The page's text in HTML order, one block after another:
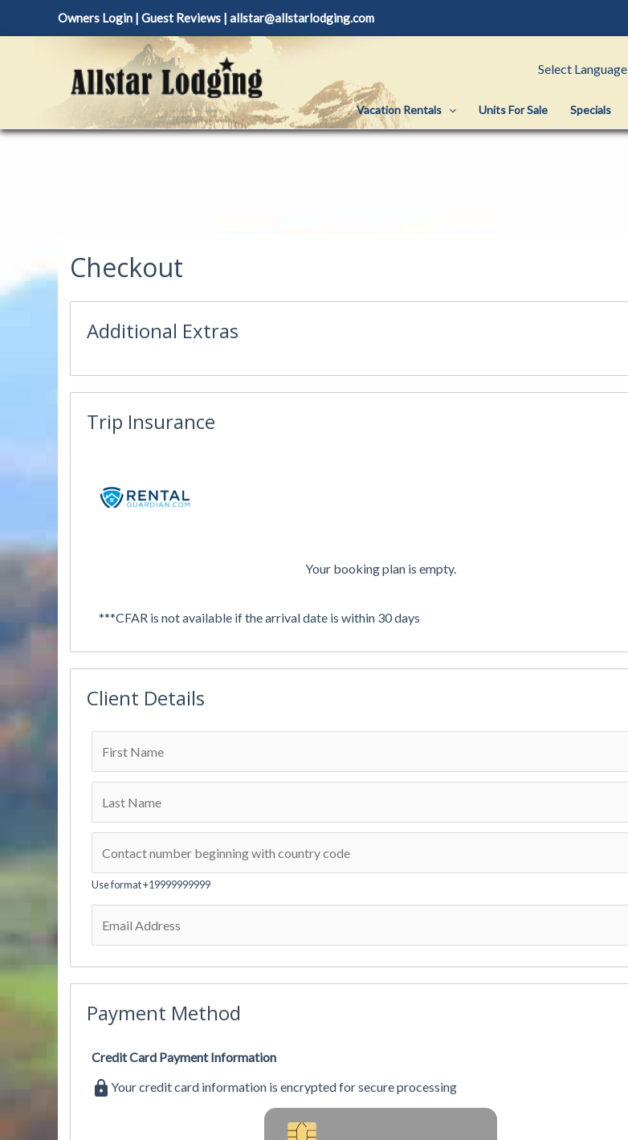
Owners Login | Guest Reviews | allstar@allstarlodging.com
Select Language
Vacation Rentals Units For Sale Specials
Checkout
Additional Extras
Trip Insurance
Your booking plan is empty.
***CFAR is not available if the arrival date is within 30 days
Client Details
Use format +19999999999
Payment Method
Credit Card Payment Information
Your credit card information is encrypted for secure processing